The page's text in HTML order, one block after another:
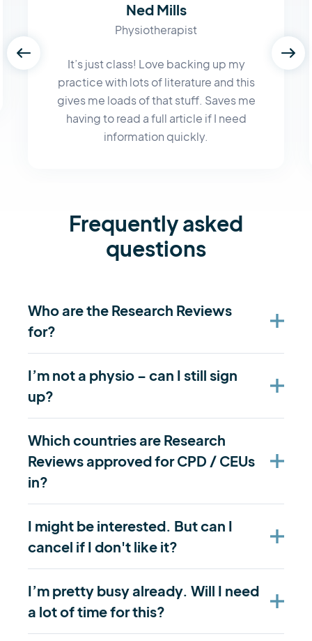
Ned Mills
Physiotherapist
It’s just class! Love backing up my
practice with lots of literature and this
gives me loads of that stuff. Saves me
having to read a full article if I need
information quickly.
Frequently asked
questions
Who are the Research Reviews
for?
I’m not a physio – can I still sign
up?
Which countries are Research
Reviews approved for CPD / CEUs
in?
I might be interested. But can I
cancel if I don't like it?
I’m pretty busy already. Will I need
a lot of time for this?